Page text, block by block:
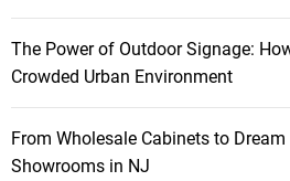
The Power of Outdoor Signage:
Crowded Urban Environment
From Wholesale Cabinets to
Showrooms in NJ